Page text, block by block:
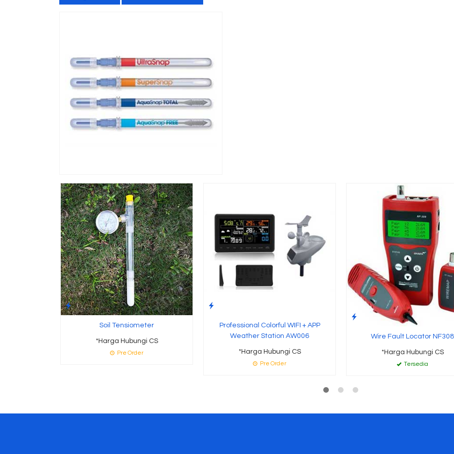
Soil Tensiometer
*Harga Hubungi CS
Pre Order
Professional Colorful WIFI + APP
Weather Station AW006
*Harga Hubungi CS
Pre Order
Wire Fault Locator NF308
*Harga Hubungi CS
Tersedia